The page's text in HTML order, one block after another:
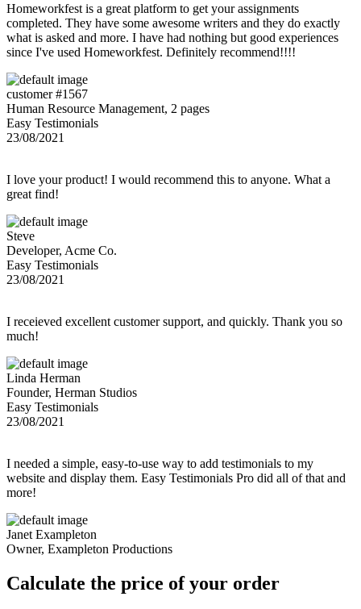
Homeworkfest is a great platform to get your assignments
completed. They have some awesome writers and they do exactly
what is asked and more. I have had nothing but good experiences
since I've used Homeworkfest. Definitely recommend!!!!
customer #1567
Human Resource Management, 2 pages
Easy Testimonials
23/08/2021
I love your product! I would recommend this to anyone. What a
great find!
Steve
Developer, Acme Co.
Easy Testimonials
23/08/2021
I receieved excellent customer support, and quickly. Thank you so
much!
Linda Herman
Founder, Herman Studios
Easy Testimonials
23/08/2021
I needed a simple, easy-to-use way to add testimonials to my
website and display them. Easy Testimonials Pro did all of that and
more!
Janet Exampleton
Owner, Exampleton Productions
Calculate the price of your order